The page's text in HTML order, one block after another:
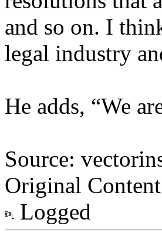
and so on. I
legal industry
He adds, “We
Source:
Original
Logged